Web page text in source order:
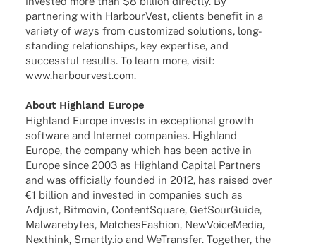
part­ne­ring with Harbour­Vest, clients bene­fit in a
variety of ways from custo­mi­zed solu­ti­ons, long-
stan­­ding rela­ti­onships, key exper­tise, and
successful results. To learn more, visit:
www.harbourvest.com.
About High­land Europe
High­land Europe invests in excep­tio­nal growth
soft­ware and Inter­net compa­nies. High­land
Europe, the company which has been active in
Europe since 2003 as High­land Capi­tal Part­ners
and was offi­ci­ally foun­ded in 2012, has raised over
€1 billion and inves­ted in compa­nies such as
Adjust, Bitmo­vin, ContentS­quare, GetSour­Guide,
Malware­bytes, Matches­Fa­shion, NewVoice­Me­dia,
Next­hink, Smartly.io and WeTrans­fer. Toge­ther, the